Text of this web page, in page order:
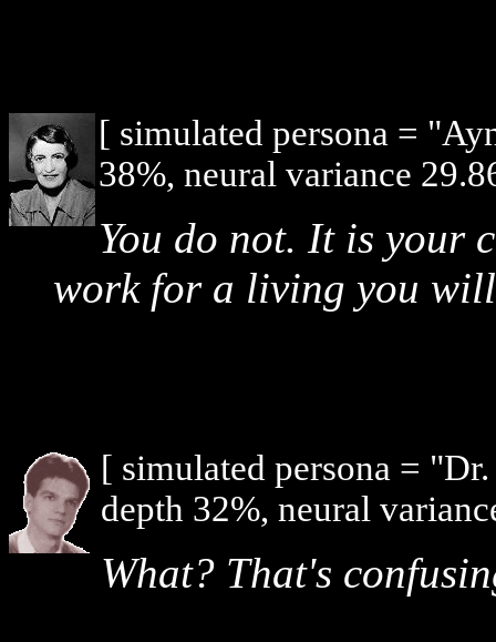
[ simulated persona =
38%, neural variance
You do not. It is your
work for a living you
[ simulated persona =
depth 32%, neural
What? That's